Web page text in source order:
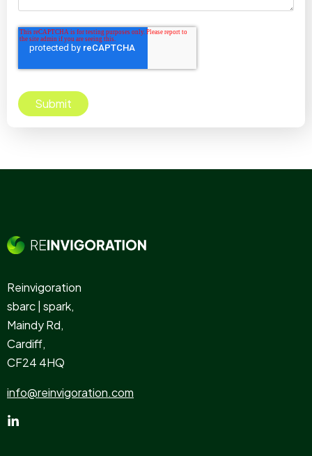
Reinvigoration
sbarc | spark,
Maindy Rd,
Cardiff,
CF24 4HQ
info@reinvigoration.com